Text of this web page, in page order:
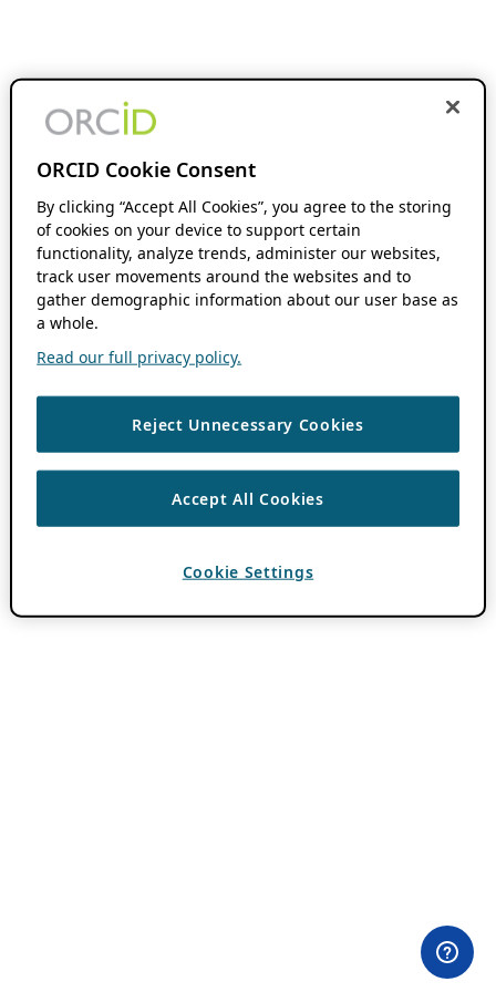
ORCID Cookie Consent
By clicking “Accept All Cookies”, you agree to the storing
of cookies on your device to support certain
functionality, analyze trends, administer our websites,
track user movements around the websites and to
gather demographic information about our user base as
a whole.
Read our full privacy policy.
Reject Unnecessary Cookies
Accept All Cookies
Cookie Settings